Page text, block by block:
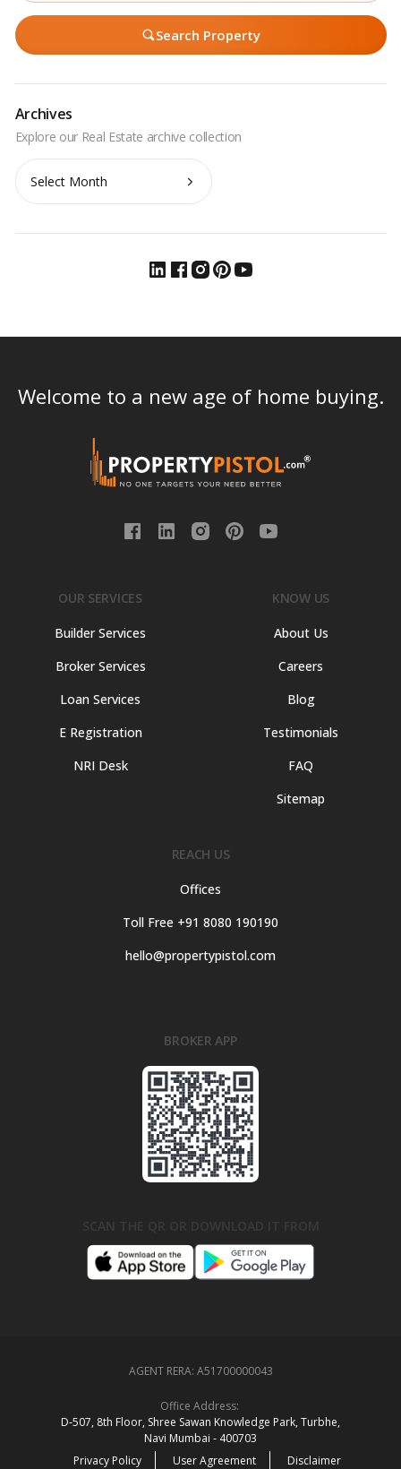
Search Property
Archives
Archives
Welcome to a new age of home buying.
OUR SERVICES
Builder Services
Broker Services
Loan Services
E Registration
NRI Desk
KNOW US
About Us
Careers
Blog
Testimonials
FAQ
Sitemap
REACH US
Offices
Toll Free +91 8080 190190
hello@propertypistol.com
BROKER APP
AGENT RERA: A51700000043
Office Address:
D‑507,‍ 8th Floor, Shree Sawan Knowledge Park, Turbhe,
Navi Mumbai ‑ 400703
Privacy Policy
User Agreement Disclaimer